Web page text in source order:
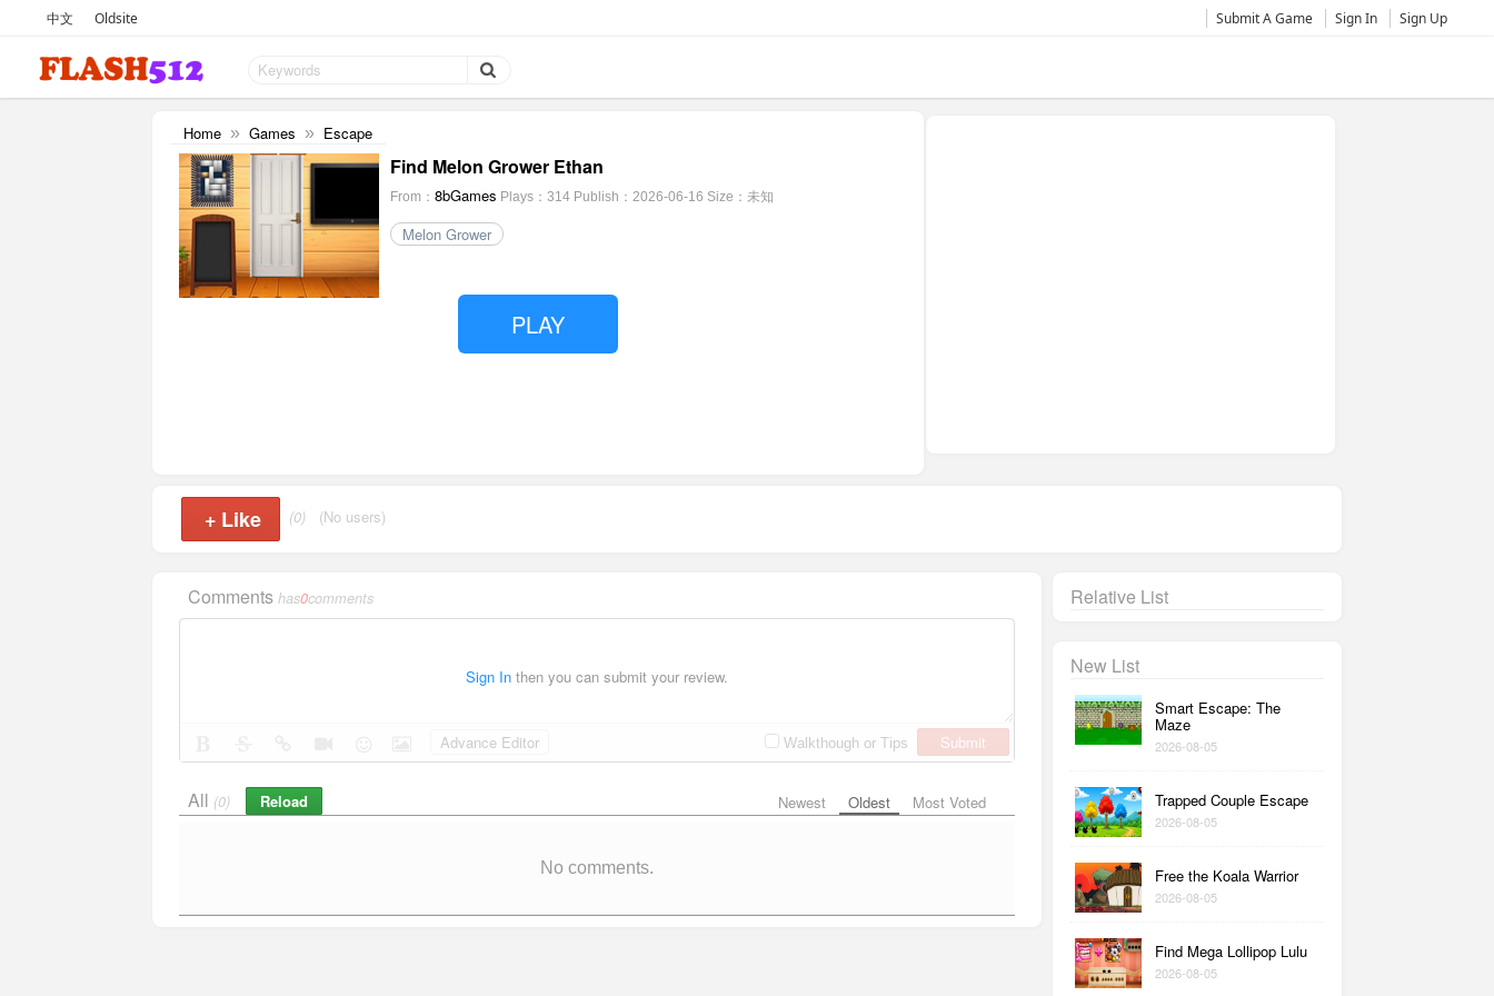
中文 Oldsite Submit A Game Sign In Sign Up
Home » Games » Escape
Find Melon Grower Ethan
From： 8bGames Plays：314 Publish：2026-06-16 Size：未知
Melon Grower
PLAY
+ Like (0) (No users)
Comments has0comments
Sign In then you can submit your review.
Walkthough or Tips Submit
Advance Editor
Newest Oldest Most Voted
All (0) Reload
No comments.
Relative List
New List
Smart Escape: The
Maze
2026-08-05
Trapped Couple Escape
2026-08-05
Free the Koala Warrior
2026-08-05
Find Mega Lollipop Lulu
2026-08-05